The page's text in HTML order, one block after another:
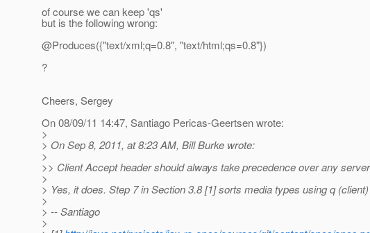
of course we can keep 'qs'
but is the following wrong:
@Produces({"text/xml;q=0.8", "text/html;qs=0.8"})
?
Cheers, Sergey
On 08/09/11 14:47, Santiago Pericas-Geertsen wrote:
>
> On Sep 8, 2011, at 8:23 AM, Bill Burke wrote:
>
>> Client Accept header should always take precedence over any
>
> Yes, it does. Step 7 in Section 3.8 [1] sorts media types using q
>
> -- Santiago
>